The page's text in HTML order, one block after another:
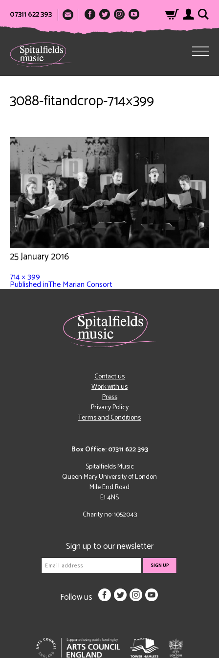
07311 622 393
3088-fitandcrop-714×399
25 January 2016
714 × 399
Published inThe Marian Consort
Box Office: 07311 622 393
Spitalfields Music
Queen Mary University of London
Mile End Road
E1 4NS
Charity no: 1052043
Contact us
Work with us
Press
Privacy Policy
Terms and Conditions
Sign up to our newsletter
Follow us